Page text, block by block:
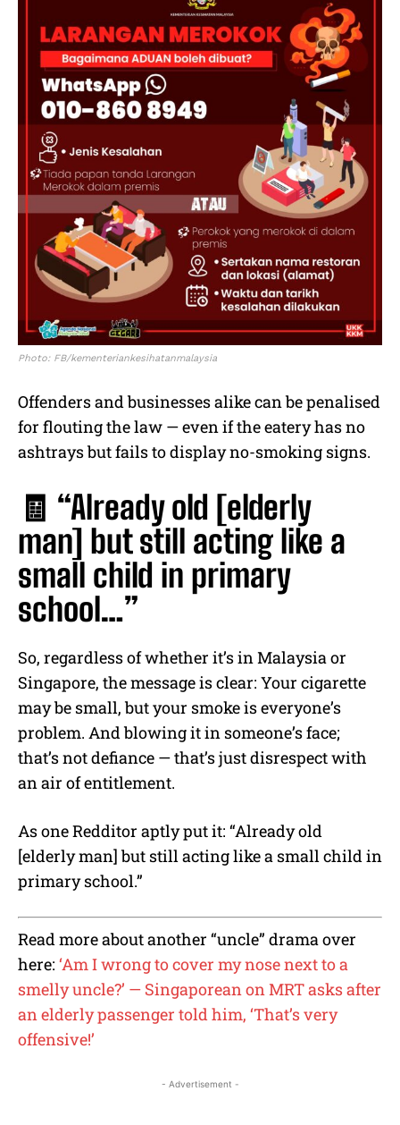
Photo: FB/kementeriankesihatanmalaysia
Offenders and businesses alike can be penalised
for flouting the law — even if the eatery has no
ashtrays but fails to display no-smoking signs.
🧾 “Already old [elderly
man] but still acting like a
small child in primary
school…”
So, regardless of whether it’s in Malaysia or
Singapore, the message is clear: Your cigarette
may be small, but your smoke is everyone’s
problem. And blowing it in someone’s face;
that’s not defiance — that’s just disrespect with
an air of entitlement.
As one Redditor aptly put it: “Already old
[elderly man] but still acting like a small child in
primary school.”
Read more about another “uncle” drama over
here: ‘Am I wrong to cover my nose next to a
smelly uncle?’ — Singaporean on MRT asks after
an elderly passenger told him, ‘That’s very
offensive!’
- Advertisement -